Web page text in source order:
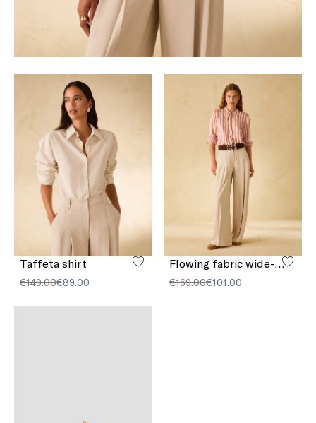
Taffeta shirt
€149.00€89.00
Flowing fabric wide-leg trousers
€169.00€101.00